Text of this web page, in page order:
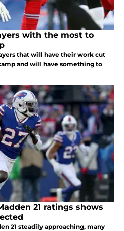
with the most to
that will have their work cut
and will have something to
21 ratings shows
21 steadily approaching, many